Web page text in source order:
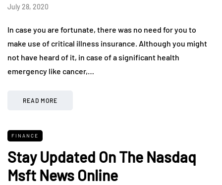
July 28, 2020
In case you are fortunate, there was no need for you to
make use of critical illness insurance. Although you might
not have heard of it, in case of a significant health
emergency like cancer,…
READ MORE
FINANCE
Stay Updated On The Nasdaq
Msft News Online